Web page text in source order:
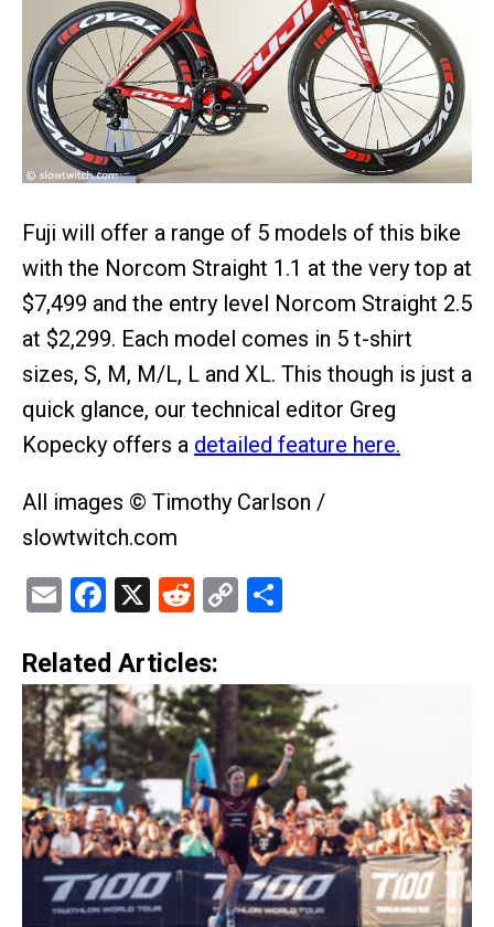
Fuji will offer a range of 5 models of this bike
with the Norcom Straight 1.1 at the very top at
$7,499 and the entry level Norcom Straight 2.5
at $2,299. Each model comes in 5 t-shirt
sizes, S, M, M/L, L and XL. This though is just a
quick glance, our technical editor Greg
Kopecky offers a detailed feature here.
All images © Timothy Carlson /
slowtwitch.com
EmailFacebook
X Reddit
Copy
Related Articles: